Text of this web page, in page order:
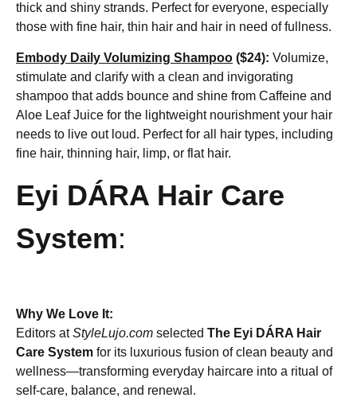
thick and shiny strands. Perfect for everyone, especially
those with fine hair, thin hair and hair in need of fullness.
Embody Daily Volumizing Shampoo ($24): Volumize,
stimulate and clarify with a clean and invigorating
shampoo that adds bounce and shine from Caffeine and
Aloe Leaf Juice for the lightweight nourishment your hair
needs to live out loud. Perfect for all hair types, including
fine hair, thinning hair, limp, or flat hair.
Eyi DÁRA Hair Care
System:
Why We Love It:
Editors atStyleLujo.com selected The Eyi DÁRA Hair
Care System for its luxurious fusion of clean beauty and
wellness—transforming everyday haircare into a ritual of
self-care, balance, and renewal.